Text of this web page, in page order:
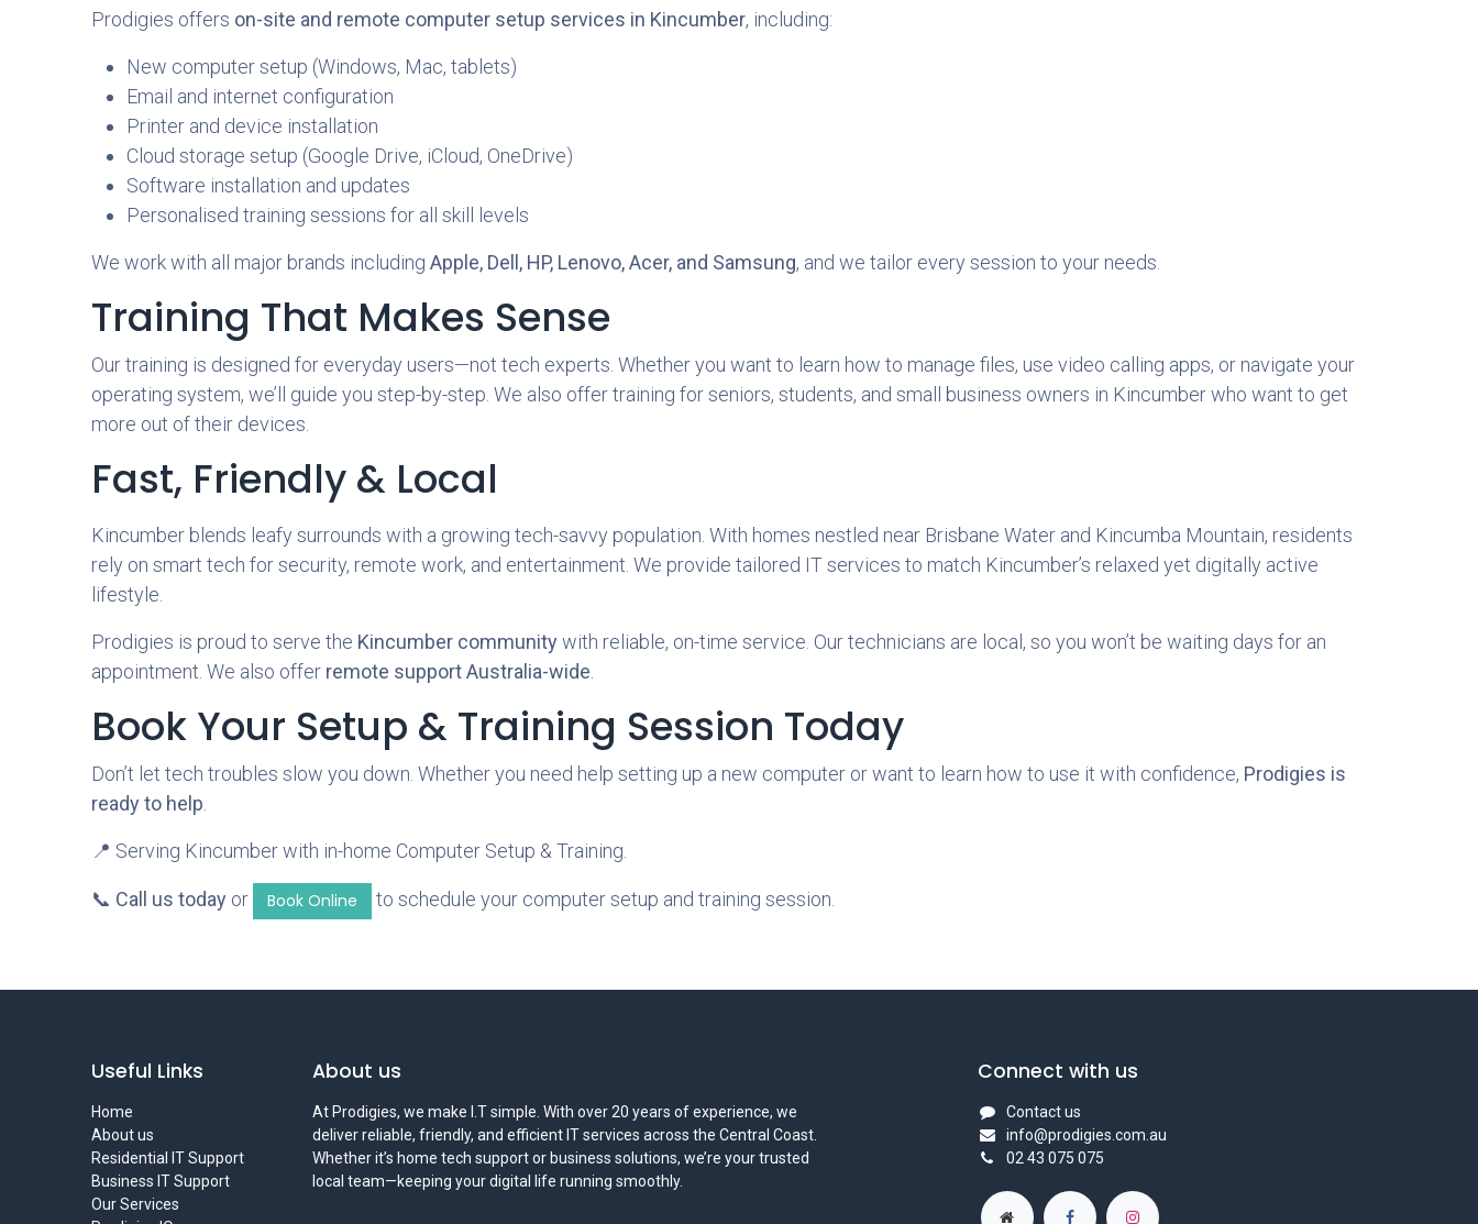
Prodigies offers on-site and remote computer setup services in Kincumber, including:
New computer setup (Windows, Mac, tablets)
Email and internet configuration
Printer and device installation
Cloud storage setup (Google Drive, iCloud, OneDrive)
Software installation and updates
Personalised training sessions for all skill levels
We work with all major brands including Apple, Dell, HP, Lenovo, Acer, and Samsung, and we tailor every session to your needs.
Training That Makes Sense
Our training is designed for everyday users—not tech experts. Whether you want to learn how to manage files, use video calling apps, or navigate your
operating system, we’ll guide you step-by-step. We also offer training for seniors, students, and small business owners in Kincumber who want to get
more out of their devices.
Fast, Friendly & Local
Kincumber blends leafy surrounds with a growing tech-savvy population. With homes nestled near Brisbane Water and Kincumba Mountain, residents
rely on smart tech for security, remote work, and entertainment. We provide tailored IT services to match Kincumber’s relaxed yet digitally active
lifestyle.
Prodigies is proud to serve the Kincumber community with reliable, on-time service. Our technicians are local, so you won’t be waiting days for an
appointment. We also offer remote support Australia-wide
Book Your Setup & Training Session Today
Don’t let tech troubles slow you down. Whether you need help setting up a new computer or want to learn how to use it with confidence, Prodigies is
ready to help
📍 Serving Kincumber with in-home Computer Setup & Training.
📞 Call us today or Book Online to schedule your computer setup and training session.
Useful Links
Home
About us
Residential IT Support
Business IT Support
Our Services
About us
At Prodigies, we make I.T simple. With over 20 years of experience, we
deliver reliable, friendly, and efficient IT services across the Central Coast.
Whether it’s home tech support or business solutions, we’re your trusted
local team—keeping your digital life running smoothly.
Connect with us
Contact us
info@prodigies.com.au
02 43 075 075